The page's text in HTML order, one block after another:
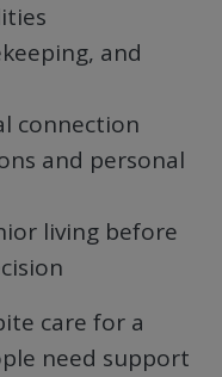
and
connection
and personal
living before
care for a
need support